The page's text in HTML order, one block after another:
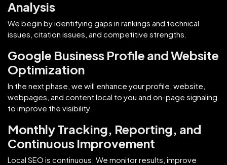
Analysis
We begin by identifying gaps in rankings and technical
issues, citation issues, and competitive strengths.
Google Business Profile and Website
Optimization
In the next phase, we will enhance your profile, website,
webpages, and content local to you and on-page signaling
to improve the visibility.
Monthly Tracking, Reporting, and
Continuous Improvement
Local SEO is continuous. We monitor results, improve